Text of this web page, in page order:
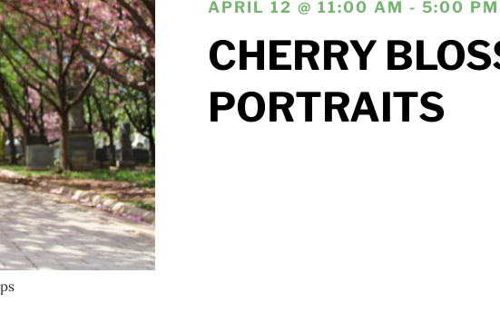
APRIL 12 @ 11:00 AM - 5:00 PM
CHERRY
PORTRAITS